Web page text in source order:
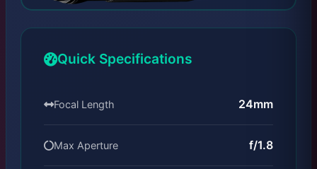
Quick Specifications
Focal Length 24mm
Max Aperture f/1.8